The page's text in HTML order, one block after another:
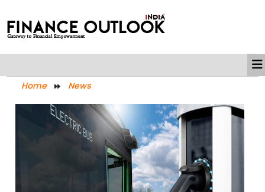
Home News